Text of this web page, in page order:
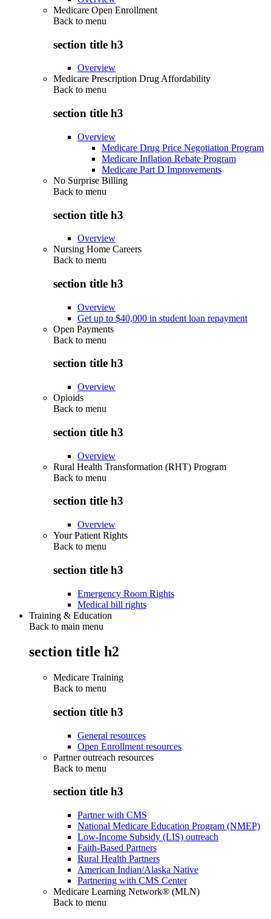
Medicare Open Enrollment
Back to menu
section title h3
Overview
Medicare Prescription Drug Affordability
Back to menu
section title h3
Overview
Medicare Drug Price Negotiation Program
Medicare Inflation Rebate Program
Medicare Part D Improvements
No Surprise Billing
Back to menu
section title h3
Overview
Nursing Home Careers
Back to menu
section title h3
Overview
Get up to $40,000 in student loan repayment
Open Payments
Back to menu
section title h3
Overview
Opioids
Back to menu
section title h3
Overview
Rural Health Transformation (RHT) Program
Back to menu
section title h3
Overview
Your Patient Rights
Back to menu
section title h3
Emergency Room Rights
Medical bill rights
Training & Education
Back to main menu
section title h2
Medicare Training
Back to menu
section title h3
General resources
Open Enrollment resources
Partner outreach resources
Back to menu
section title h3
Partner with CMS
National Medicare Education Program (NMEP)
Low-Income Subsidy (LIS) outreach
Faith-Based Partners
Rural Health Partners
American Indian/Alaska Native
Partnering with CMS Center
Medicare Learning Network® (MLN)
Back to menu